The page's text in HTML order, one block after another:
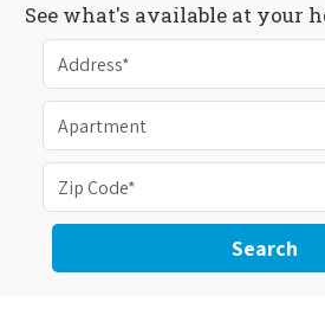
See what's available at your
Search